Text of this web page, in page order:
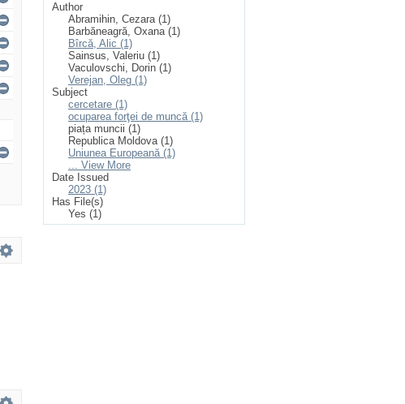
Author
Abramihin, Cezara (1)
Barbăneagră, Oxana (1)
Bîrcă, Alic (1)
Sainsus, Valeriu (1)
Vaculovschi, Dorin (1)
Verejan, Oleg (1)
Subject
cercetare (1)
ocuparea forţei de muncă (1)
piața muncii (1)
Republica Moldova (1)
Uniunea Europeană (1)
... View More
Date Issued
2023 (1)
Has File(s)
Yes (1)